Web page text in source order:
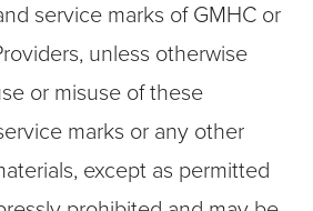
service marks of GMHC or
unless otherwise
or misuse of these
marks or any other
except as permitted